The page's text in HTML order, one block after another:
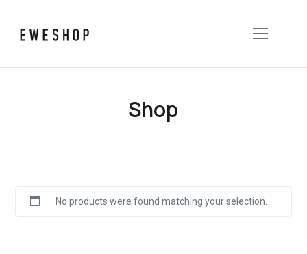
Shop
No products were found matching your selection.